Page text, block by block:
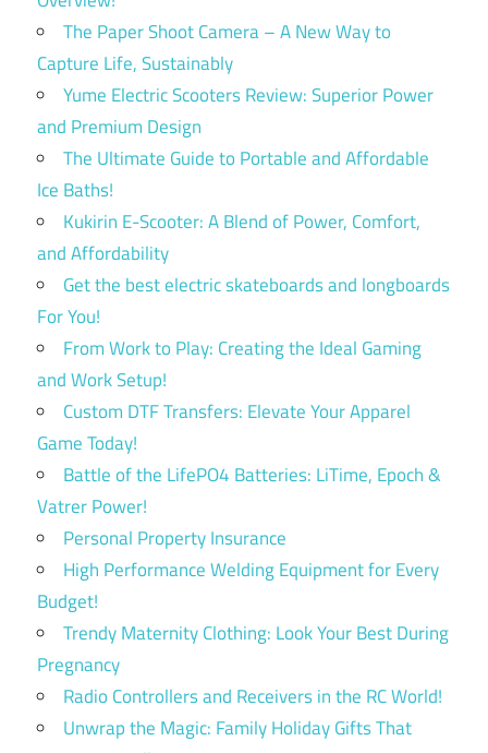
The Paper Shoot Camera – A New Way to
Capture Life, Sustainably
Yume Electric Scooters Review: Superior Power
and Premium Design
The Ultimate Guide to Portable and Affordable
Ice Baths!
Kukirin E-Scooter: A Blend of Power, Comfort,
and Affordability
Get the best electric skateboards and longboards
For You!
From Work to Play: Creating the Ideal Gaming
and Work Setup!
Custom DTF Transfers: Elevate Your Apparel
Game Today!
Battle of the LifePO4 Batteries: LiTime, Epoch &
Vatrer Power!
Personal Property Insurance
High Performance Welding Equipment for Every
Budget!
Trendy Maternity Clothing: Look Your Best During
Pregnancy
Radio Controllers and Receivers in the RC World!
Unwrap the Magic: Family Holiday Gifts That